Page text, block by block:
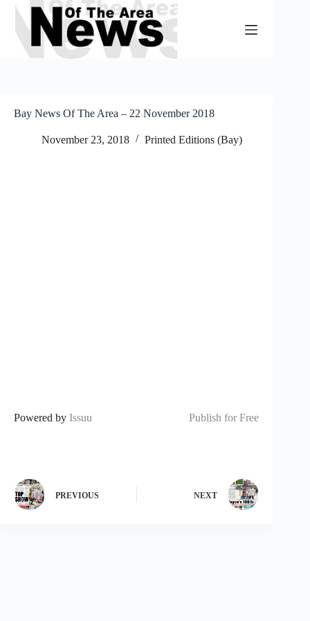
Skip
content
Bay News Of The Area – 22 November 2018
November 23, 2018 Printed Editions (Bay)
Powered by Issuu Publish for Free
PREVIOUS NEXT